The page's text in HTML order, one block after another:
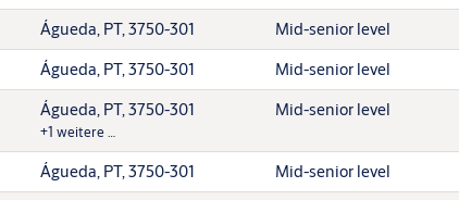
Águeda, PT, 3750-301 Mid-senior level
Águeda, PT, 3750-301 Mid-senior level
Águeda, PT, 3750-301
+1 weitere …
Mid-senior level
Águeda, PT, 3750-301 Mid-senior level